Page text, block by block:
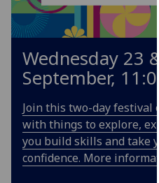
Wednesday 23
September,
Join this two-day festival
with things to explore,
you build skills and take
confidence. More